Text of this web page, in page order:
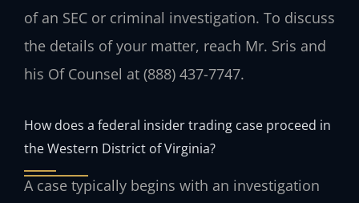
of an SEC or criminal investigation. To discuss
the details of your matter, reach Mr. Sris and
his Of Counsel at (888) 437-7747.
How does a federal insider trading case proceed in
the Western District of Virginia?
A case typically begins with an investigation